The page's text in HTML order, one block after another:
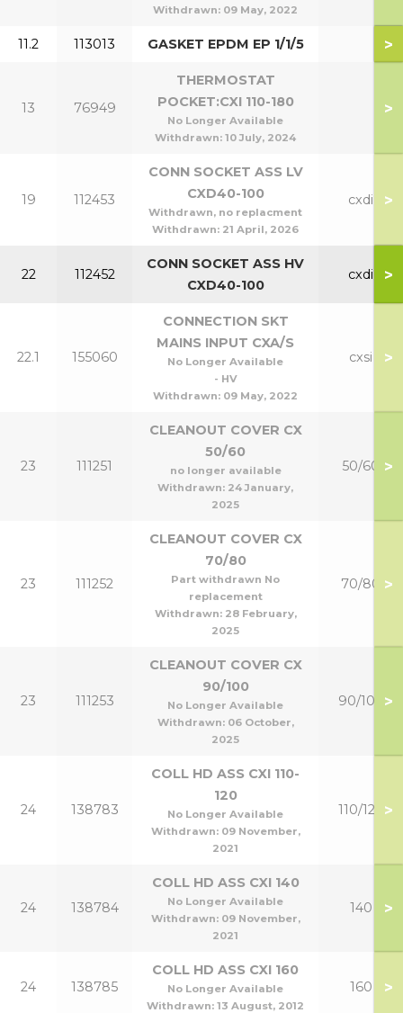
Withdrawn: 09 May, 2022
11.2 113013 GASKET EPDM EP 1/1/5 >
13 76949
THERMOSTAT
POCKET:CXI 110-180
No Longer Available
Withdrawn: 10 July, 2024
>
19 112453
CONN SOCKET ASS LV
CXD40-100
Withdrawn, no replacment
Withdrawn: 21 April, 2026
cxdi >
22 112452
CONN SOCKET ASS HV
CXD40-100
cxdi >
22.1 155060
CONNECTION SKT
MAINS INPUT CXA/S
No Longer Available
- HV
Withdrawn: 09 May, 2022
cxsi >
23 111251
CLEANOUT COVER CX
50/60
no longer available
Withdrawn: 24 January,
2025
50/60 >
23 111252
CLEANOUT COVER CX
70/80
Part withdrawn No
replacement
Withdrawn: 28 February,
2025
70/80 >
23 111253
CLEANOUT COVER CX
90/100
No Longer Available
Withdrawn: 06 October,
2025
90/100 >
24 138783
COLL HD ASS CXI 110-
120
No Longer Available
Withdrawn: 09 November,
2021
110/120 >
24 138784
COLL HD ASS CXI 140
No Longer Available
Withdrawn: 09 November,
2021
140 >
24 138785
COLL HD ASS CXI 160
No Longer Available
Withdrawn: 13 August, 2012
160 >